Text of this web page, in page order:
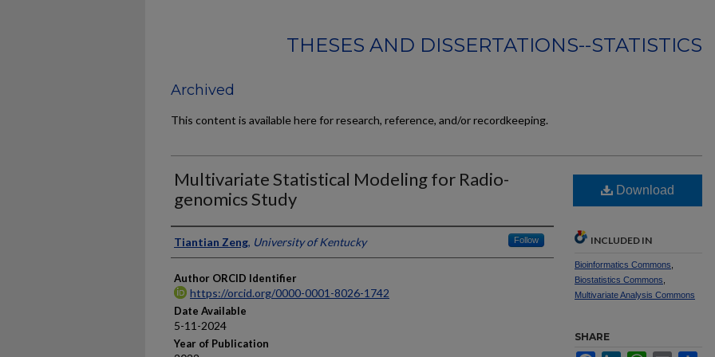
THESES AND DISSERTATIONS--STATISTICS
Archived
This content is available here for research, reference, and/or recordkeeping.
Multivariate Statistical Modeling for Radio-
genomics Study
Author
Tiantian Zeng, University of Kentucky Follow
Author ORCID Identifier
https://orcid.org/0000-0001-8026-1742
Date Available
5-11-2024
Year of Publication
Download
INCLUDED IN
Bioinformatics Commons
Biostatistics Commons
Multivariate Analysis Commons
SHARE